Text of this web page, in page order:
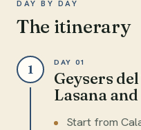
DAY BY DAY
The itinerary
1
DAY 01
Geysers
Lasana
Start from